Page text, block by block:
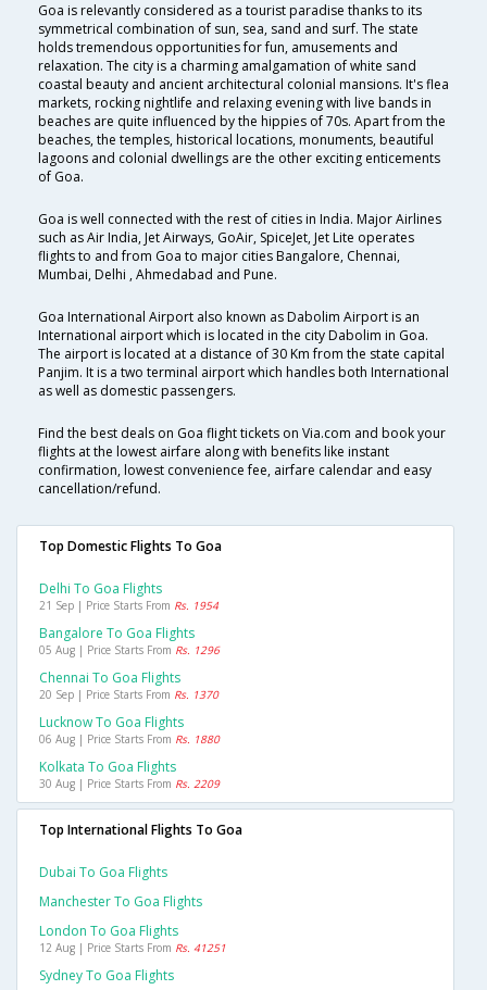
Goa is relevantly considered as a tourist paradise thanks to its
symmetrical combination of sun, sea, sand and surf. The state
holds tremendous opportunities for fun, amusements and
relaxation. The city is a charming amalgamation of white sand
coastal beauty and ancient architectural colonial mansions. It's flea
markets, rocking nightlife and relaxing evening with live bands in
beaches are quite influenced by the hippies of 70s. Apart from the
beaches, the temples, historical locations, monuments, beautiful
lagoons and colonial dwellings are the other exciting enticements
of Goa.
Goa is well connected with the rest of cities in India. Major Airlines
such as Air India, Jet Airways, GoAir, SpiceJet, Jet Lite operates
flights to and from Goa to major cities Bangalore, Chennai,
Mumbai, Delhi , Ahmedabad and Pune.
Goa International Airport also known as Dabolim Airport is an
International airport which is located in the city Dabolim in Goa.
The airport is located at a distance of 30 Km from the state capital
Panjim. It is a two terminal airport which handles both International
as well as domestic passengers.
Find the best deals on Goa flight tickets on Via.com and book your
flights at the lowest airfare along with benefits like instant
confirmation, lowest convenience fee, airfare calendar and easy
cancellation/refund.
Top Domestic Flights To Goa
Delhi To Goa Flights
21 Sep | Price Starts From Rs. 1954
Bangalore To Goa Flights
05 Aug | Price Starts From Rs. 1296
Chennai To Goa Flights
20 Sep | Price Starts From Rs. 1370
Lucknow To Goa Flights
06 Aug | Price Starts From Rs. 1880
Kolkata To Goa Flights
30 Aug | Price Starts From Rs. 2209
Top International Flights To Goa
Dubai To Goa Flights
Manchester To Goa Flights
London To Goa Flights
12 Aug | Price Starts From Rs. 41251
Sydney To Goa Flights